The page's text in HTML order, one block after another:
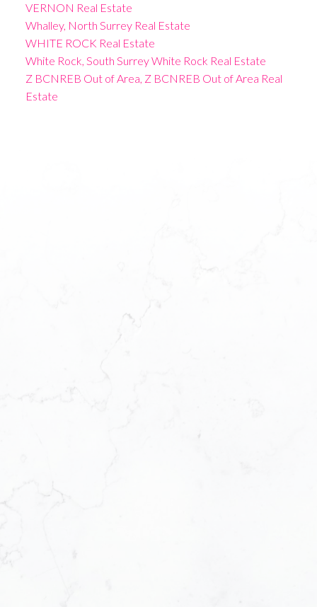
VERNON Real Estate
Whalley, North Surrey Real Estate
WHITE ROCK Real Estate
White Rock, South Surrey White Rock Real Estate
Z BCNREB Out of Area, Z BCNREB Out of Area Real
Estate